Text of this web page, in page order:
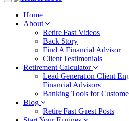
Toggle
navigationHome
About
Retire Fast Videos
Back Story
Find A Financial Advisor
Client Testimonials
Retirement Calculator
Lead Generation Client
Financial Advisors
Banking Tools for
Blog
Retire Fast Guest Posts